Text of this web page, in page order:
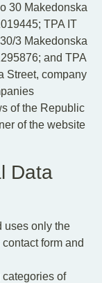
30 Makedonska
TPA IT
3 Makedonska
and TPA
Street, company
of the Republic
of the website
Data
uses only the
form and
of